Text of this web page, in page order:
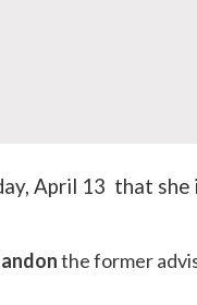
April 13 that she
the former